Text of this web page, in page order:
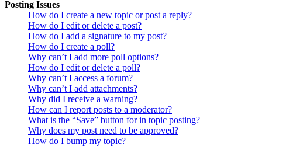
Posting Issues
How do I create a new topic or post a reply?
How do I edit or delete a post?
How do I add a signature to my post?
How do I create a poll?
Why can’t I add more poll options?
How do I edit or delete a poll?
Why can’t I access a forum?
Why can’t I add attachments?
Why did I receive a warning?
How can I report posts to a moderator?
What is the “Save” button for in topic posting?
Why does my post need to be approved?
How do I bump my topic?